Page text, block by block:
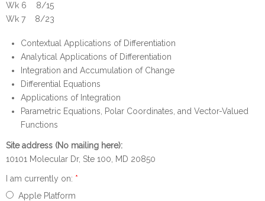
Wk 6 8/15
Wk 7 8/23
Contextual Applications of Differentiation
Analytical Applications of Differentiation
Integration and Accumulation of Change
Differential Equations
Applications of Integration
Parametric Equations, Polar Coordinates, and Vector-Valued
Functions
Site address (No mailing here):
10101 Molecular Dr, Ste 100, MD 20850
I am currently on: *
Apple Platform